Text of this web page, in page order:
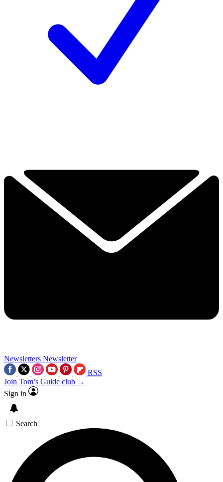
Newsletters Newsletter
RSS
Join Tom’s Guide club →
Sign in
Search